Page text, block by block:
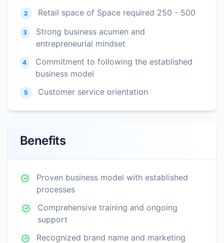
2 Retail space of Space required 250 - 500
3
Strong business acumen and
entrepreneurial mindset
4
Commitment to following the established
business model
5 Customer service orientation
Benefits
Proven business model with established
processes
Comprehensive training and ongoing
support
Recognized brand name and marketing